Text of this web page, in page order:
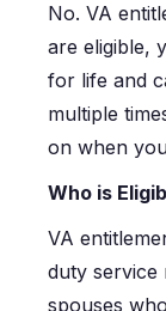
No. VA
are eligible,
for life and
multiple
on when
Who is
VA
duty service
spouses